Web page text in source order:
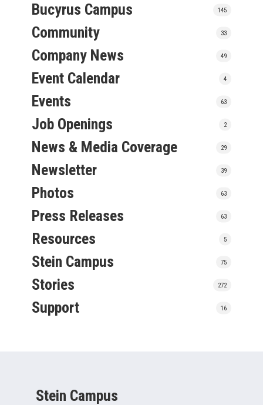
Bucyrus Campus 145
Community 33
Company News 49
Event Calendar 4
Events 63
Job Openings 2
News & Media Coverage 29
Newsletter 39
Photos 63
Press Releases 63
Resources 5
Stein Campus 75
Stories 272
Support 16
Stein Campus